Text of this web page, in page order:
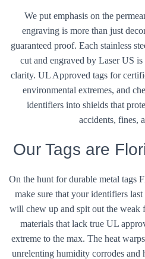
We put emphasis on the
engraving is more than just
guaranteed proof. Each stainless
cut and engraved by Laser US is
clarity. UL Approved tags for
environmental extremes, and
identifiers into shields that
accidents, fines,
Our Tags are
On the hunt for durable metal tags
make sure that your identifiers
will chew up and spit out the weak
materials that lack true UL
extreme to the max. The heat
unrelenting humidity corrodes and